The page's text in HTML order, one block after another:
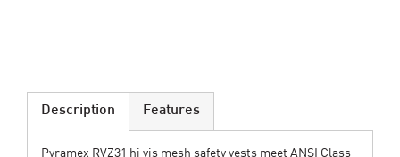
Description
Pyramex RVZ31 hi vis mesh safety vests meet ANSI Class
Features